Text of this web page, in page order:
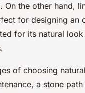
the other hand,
for designing an
for its natural
of choosing
a stone